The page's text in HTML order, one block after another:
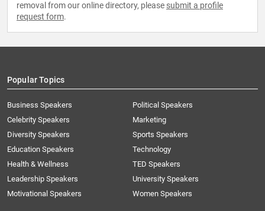
removal from our online directory, please submit a profile
request form.
Popular Topics
Business Speakers
Celebrity Speakers
Diversity Speakers
Education Speakers
Health & Wellness
Leadership Speakers
Motivational Speakers
Political Speakers
Marketing
Sports Speakers
Technology
TED Speakers
University Speakers
Women Speakers